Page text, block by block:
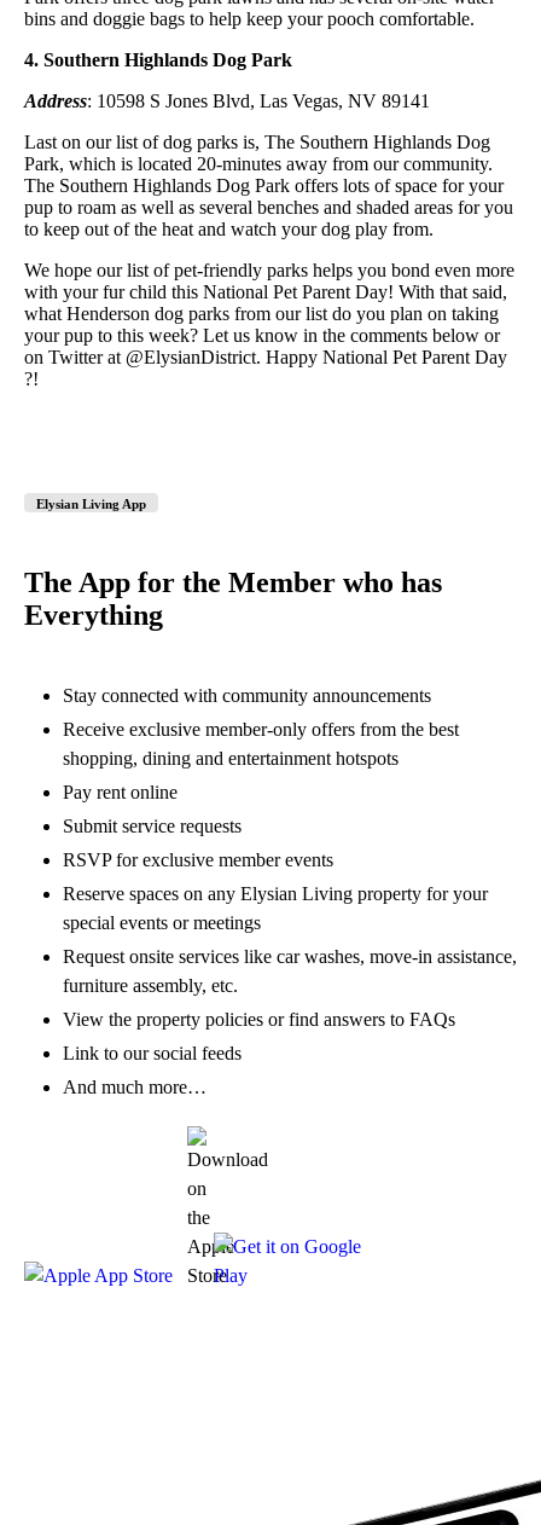
bins and doggie bags to help keep your pooch comfortable.
4. Southern Highlands Dog Park
Address: 10598 S Jones Blvd, Las Vegas, NV 89141
Last on our list of dog parks is, The Southern Highlands Dog
Park, which is located 20-minutes away from our community.
The Southern Highlands Dog Park offers lots of space for your
pup to roam as well as several benches and shaded areas for you
to keep out of the heat and watch your dog play from.
We hope our list of pet-friendly parks helps you bond even more
with your fur child this National Pet Parent Day! With that said,
what Henderson dog parks from our list do you plan on taking
your pup to this week? Let us know in the comments below or
on Twitter at @ElysianDistrict. Happy National Pet Parent Day
?!
Elysian Living App
The App for the Member who has
Everything
Stay connected with community announcements
Receive exclusive member-only offers from the best
shopping, dining and entertainment hotspots
Pay rent online
Submit service requests
RSVP for exclusive member events
Reserve spaces on any Elysian Living property for your
special events or meetings
Request onsite services like car washes, move-in assistance,
furniture assembly, etc.
View the property policies or find answers to FAQs
Link to our social feeds
And much more…